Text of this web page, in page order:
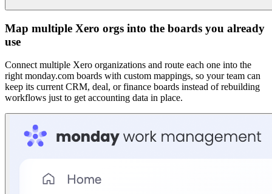
Map multiple Xero orgs into the boards you already
use
Connect multiple Xero organizations and route each one into the
right monday.com boards with custom mappings, so your team can
keep its current CRM, deal, or finance boards instead of rebuilding
workflows just to get accounting data in place.